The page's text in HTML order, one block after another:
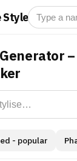
Style
- popular